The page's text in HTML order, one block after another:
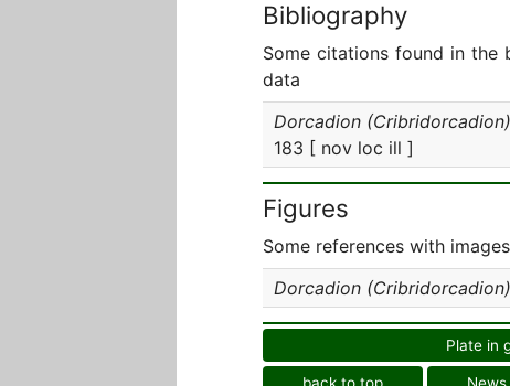
Bibliography
Some citations found in the
data
Dorcadion
183 [ nov loc ill ]
Figures
Some references with
Dorcadion
Plate in